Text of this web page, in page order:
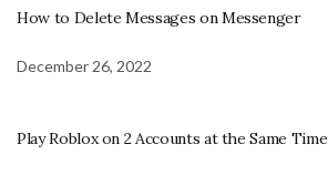
How to Delete Messages on Messenger
December 26, 2022
Play Roblox on 2 Accounts at the Same Time